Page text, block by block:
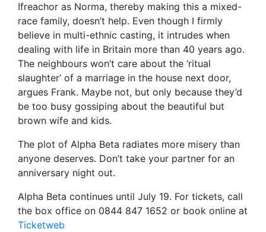
Ifreachor as Norma, thereby making this a mixed-
race family, doesn’t help. Even though I firmly
believe in multi-ethnic casting, it intrudes when
dealing with life in Britain more than 40 years ago.
The neighbours won’t care about the ‘ritual
slaughter’ of a marriage in the house next door,
argues Frank. Maybe not, but only because they’d
be too busy gossiping about the beautiful but
brown wife and kids.
The plot of Alpha Beta radiates more misery than
anyone deserves. Don’t take your partner for an
anniversary night out.
Alpha Beta continues until July 19. For tickets, call
the box office on 0844 847 1652 or book online at
Ticketweb